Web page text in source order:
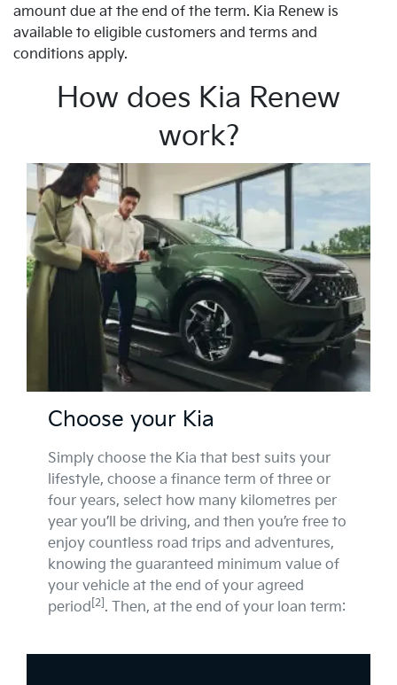
amount due at the end of the term. Kia Renew is
available to eligible customers and terms and
conditions apply.
How does Kia Renew
work?
Choose your Kia
Simply choose the Kia that best suits your
lifestyle, choose a finance term of three or
four years, select how many kilometres per
year you’ll be driving, and then you’re free to
enjoy countless road trips and adventures,
knowing the guaranteed minimum value of
your vehicle at the end of your agreed
period [2] . Then, at the end of your loan term: